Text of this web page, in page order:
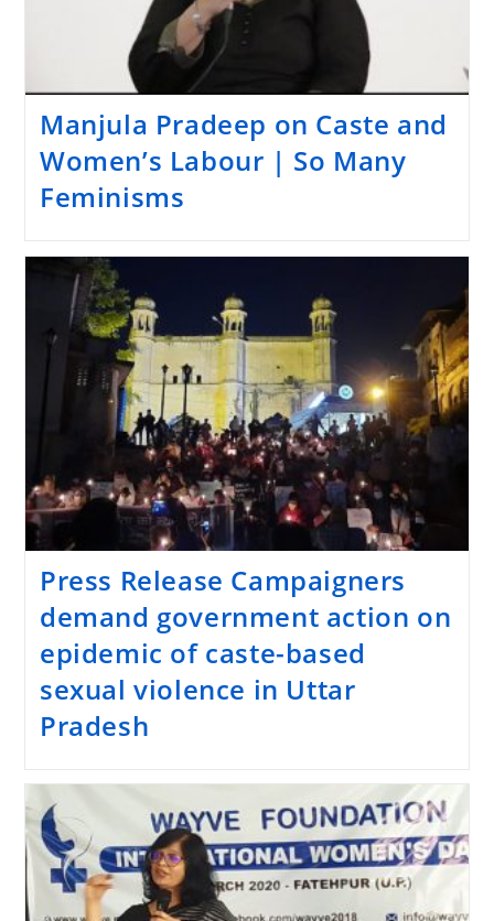
Manjula Pradeep on Caste and
Women’s Labour | So Many
Feminisms
Press Release Campaigners
demand government action on
epidemic of caste-based
sexual violence in Uttar
Pradesh